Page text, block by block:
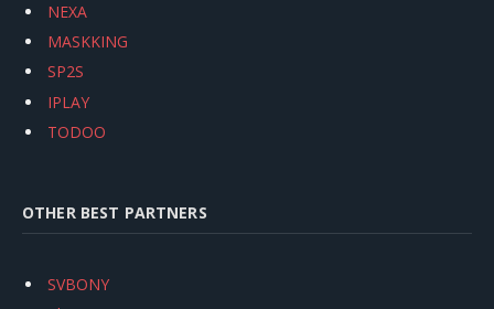
NEXA
MASKKING
SP2S
IPLAY
TODOO
OTHER BEST PARTNERS
SVBONY